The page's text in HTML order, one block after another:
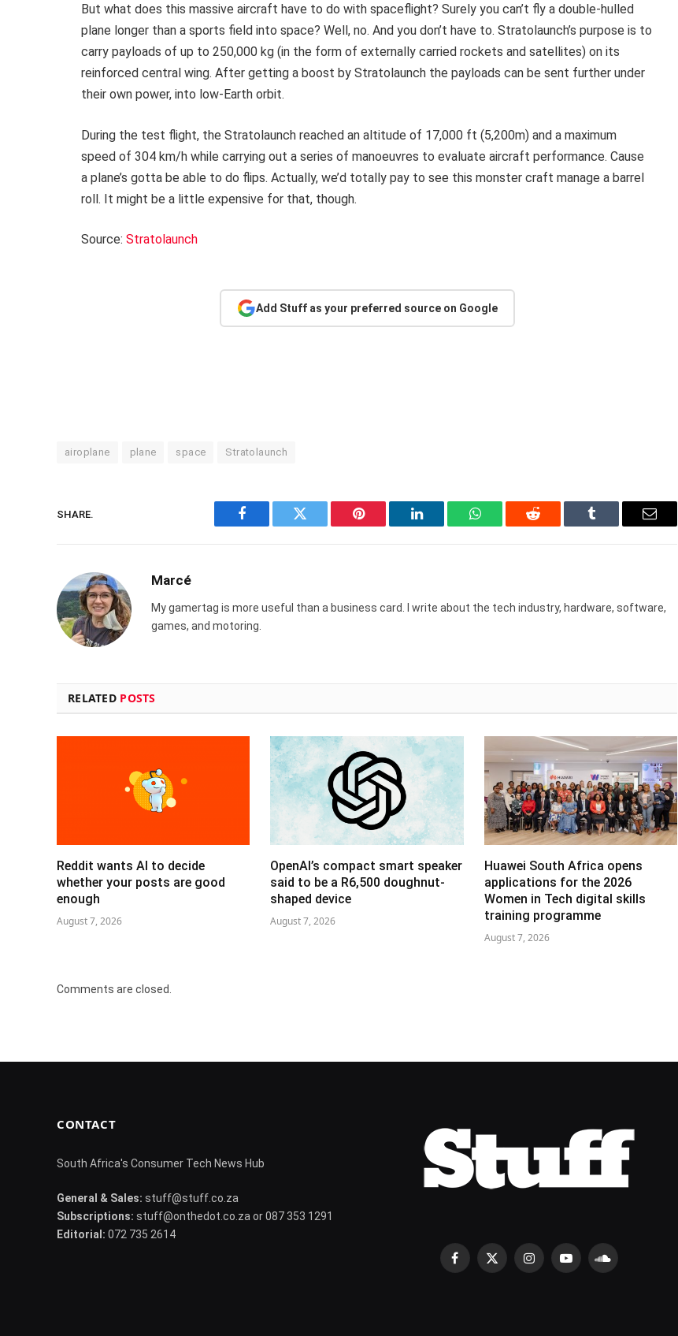
But what does this massive aircraft have to do with spaceflight? Surely you can’t fly a double-hulled
plane longer than a sports field into space? Well, no. And you don’t have to. Stratolaunch’s purpose is to
carry payloads of up to 250,000 kg (in the form of externally carried rockets and satellites) on its
reinforced central wing. After getting a boost by Stratolaunch the payloads can be sent further under
their own power, into low-Earth orbit.
During the test flight, the Stratolaunch reached an altitude of 17,000 ft (5,200m) and a maximum
speed of 304 km/h while carrying out a series of manoeuvres to evaluate aircraft performance. Cause
a plane’s gotta be able to do flips. Actually, we’d totally pay to see this monster craft manage a barrel
roll. It might be a little expensive for that, though.
Source: Stratolaunch
Add Stuff as your preferred source on Google
airoplane plane space Stratolaunch
SHARE.
Facebook Twitter Pinterest LinkedIn WhatsAppReddit Tumblr Email
Marcé
My gamertag is more useful than a business card. I write about the tech industry, hardware, software,
games, and motoring.
RELATED POSTS
Reddit wants AI to decide
whether your posts are good
enough
August 7, 2026
OpenAI’s compact smart speaker
said to be a R6,500 doughnut-
shaped device
August 7, 2026
Huawei South Africa opens
applications for the 2026
Women in Tech digital skills
training programme
August 7, 2026
Comments are closed.
CONTACT
South Africa's Consumer Tech News Hub
General & Sales: stuff@stuff.co.za
Subscriptions: stuff@onthedot.co.za or 087 353 1291
Editorial: 072 735 2614
Facebook
X
InstagramYouTubeSoundCloud